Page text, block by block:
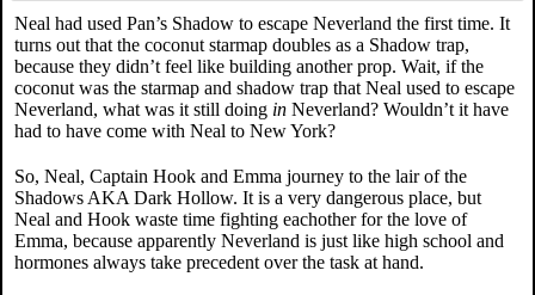
Neal had used Pan’s Shadow to escape Neverland the first time. It
turns out that the coconut starmap doubles as a Shadow trap,
because they didn’t feel like building another prop. Wait, if the
coconut was the starmap and shadow trap that Neal used to escape
Neverland, what was it still doing in Neverland? Wouldn’t it have
had to have come with Neal to New York?
So, Neal, Captain Hook and Emma journey to the lair of the
Shadows AKA Dark Hollow. It is a very dangerous place, but
Neal and Hook waste time fighting eachother for the love of
Emma, because apparently Neverland is just like high school and
hormones always take precedent over the task at hand.